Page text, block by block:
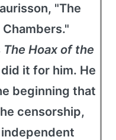
"The
The Hoax of the
did it for him. He
beginning that
censorship,